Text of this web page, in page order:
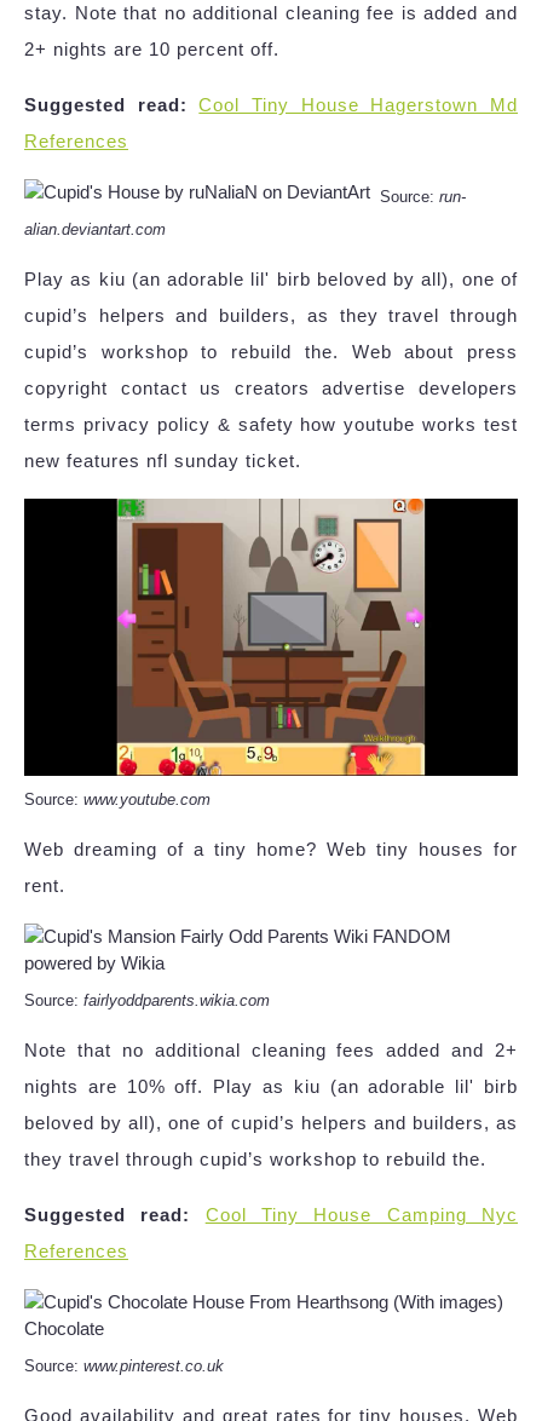
stay. Note that no additional cleaning fee is added and
2+ nights are 10 percent off.
Suggested read:
Cool Tiny House Hagerstown Md
References
Source: run-
alian.deviantart.com
Play as kiu (an adorable lil' birb beloved by all), one of
cupid’s helpers and builders, as they travel through
cupid’s workshop to rebuild the. Web about press
copyright contact us creators advertise developers
terms privacy policy & safety how youtube works test
new features nfl sunday ticket.
Source: www.youtube.com
Web dreaming of a tiny home? Web tiny houses for
rent.
Source: fairlyoddparents.wikia.com
Note that no additional cleaning fees added and 2+
nights are 10% off. Play as kiu (an adorable lil' birb
beloved by all), one of cupid’s helpers and builders, as
they travel through cupid’s workshop to rebuild the.
Suggested read:
Cool Tiny House Camping Nyc
References
Source: www.pinterest.co.uk
Good availability and great rates for tiny houses. Web